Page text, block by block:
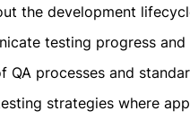
the development
testing progress and
processes and
strategies where